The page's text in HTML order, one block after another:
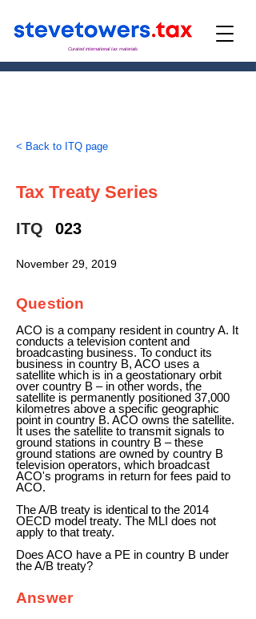
Curated international tax materials
< Back to ITQ page
Tax Treaty Series
ITQ 023
November 29, 2019
Question
ACO is a company resident in country A. It
conducts a television content and
broadcasting business. To conduct its
business in country B, ACO uses a
satellite which is in a geostationary orbit
over country B – in other words, the
satellite is permanently positioned 37,000
kilometres above a specific geographic
point in country B. ACO owns the satellite.
It uses the satellite to transmit signals to
ground stations in country B – these
ground stations are owned by country B
television operators, which broadcast
ACO's programs in return for fees paid to
ACO.
The A/B treaty is identical to the 2014
OECD model treaty. The MLI does not
apply to that treaty.
Does ACO have a PE in country B under
the A/B treaty?
Answer